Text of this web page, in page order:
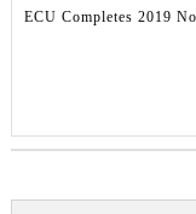
ECU Completes 2019